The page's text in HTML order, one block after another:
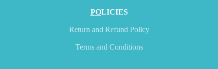
POLICIES
Return and Refund Policy
Terms and Conditions